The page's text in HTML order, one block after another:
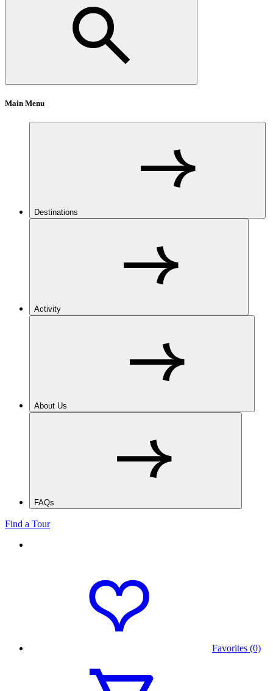
Main Menu
Destinations
Activity
About Us
FAQs
Find a Tour
Favorites (0)